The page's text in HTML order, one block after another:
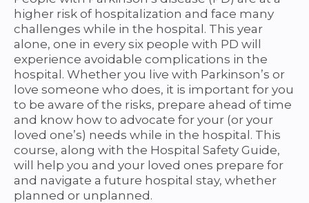
higher risk of hospitalization and face many
challenges while in the hospital. This year
alone, one in every six people with PD will
experience avoidable complications in the
hospital. Whether you live with Parkinson’s or
love someone who does, it is important for you
to be aware of the risks, prepare ahead of time
and know how to advocate for your (or your
loved one’s) needs while in the hospital. This
course, along with the Hospital Safety Guide,
will help you and your loved ones prepare for
and navigate a future hospital stay, whether
planned or unplanned.